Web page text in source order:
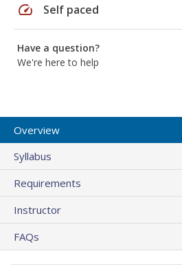
speed Self paced
Have a question?
We're here to help
Overview
Syllabus
Requirements
Instructor
FAQs